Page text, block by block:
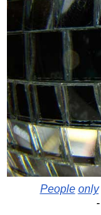
People only
-